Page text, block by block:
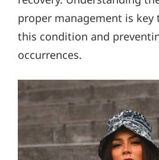
proper management is key
this condition and
occurrences.